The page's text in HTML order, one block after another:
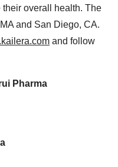
overall health. The
and San Diego, CA.
and follow
Pharma